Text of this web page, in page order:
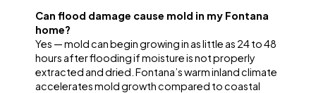
Can flood damage cause mold in my Fontana
home?
Yes — mold can begin growing in as little as 24 to 48
hours after flooding if moisture is not properly
extracted and dried. Fontana’s warm inland climate
accelerates mold growth compared to coastal